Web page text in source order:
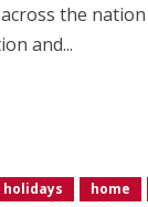
the
and...
holidays home